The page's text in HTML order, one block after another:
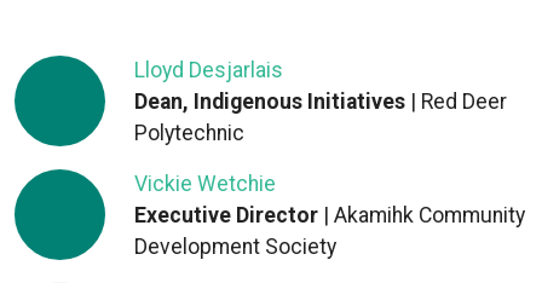
Lloyd Desjarlais
Dean, Indigenous Initiatives | Red Deer
Polytechnic
Vickie Wetchie
Executive Director | Akamihk Community
Development Society